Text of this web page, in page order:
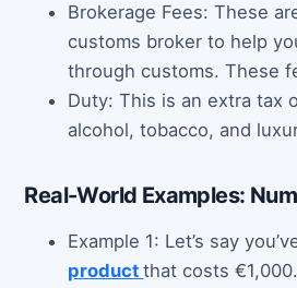
Brokerage Fees: These
customs broker to help
through customs. These
Duty: This is an extra tax
alcohol, tobacco, and
Real-World Examples:
Example 1: Let’s say
productthat costs